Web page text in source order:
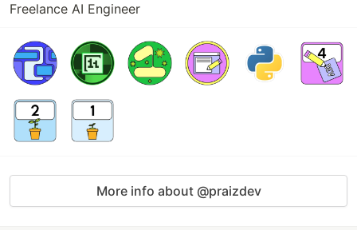
Freelance AI Engineer
More info about @praizdev